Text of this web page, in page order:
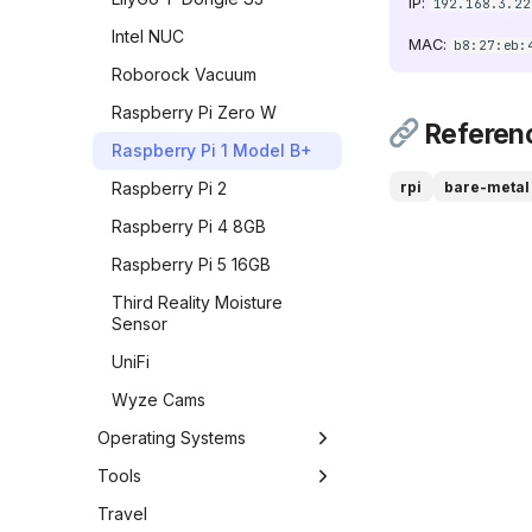
(https://raw.githubusercontent.com/C4illin/ConvertX/
chrome-192x192.png){
width="32" } ConvertX
![cyberkeygen]
(https://raw.githubusercontent.com/karthik558/
CyberKeyGen
DNS Speed Test
Excalidraw
(https://cdn.jsdelivr.net/gh/selfhst/icons/svg/file-
} File Browser
FrameFi
FreshRSS
Gatus
Intel NUC
Roborock Vacuum
Raspberry Pi Zero W
Raspberry Pi 1 Model B+
Raspberry Pi 2
Raspberry Pi 4 8GB
Raspberry Pi 5 16GB
Third Reality Moisture
Sensor
UniFi
Wyze Cams
Operating Systems
Chrome OS
DietPi
Tools
Antigravity CLI
Travel
MAC:
rpi bare-metal